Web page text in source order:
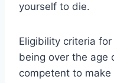
yourself to die.
Eligibility criteria
being over the age
competent to make